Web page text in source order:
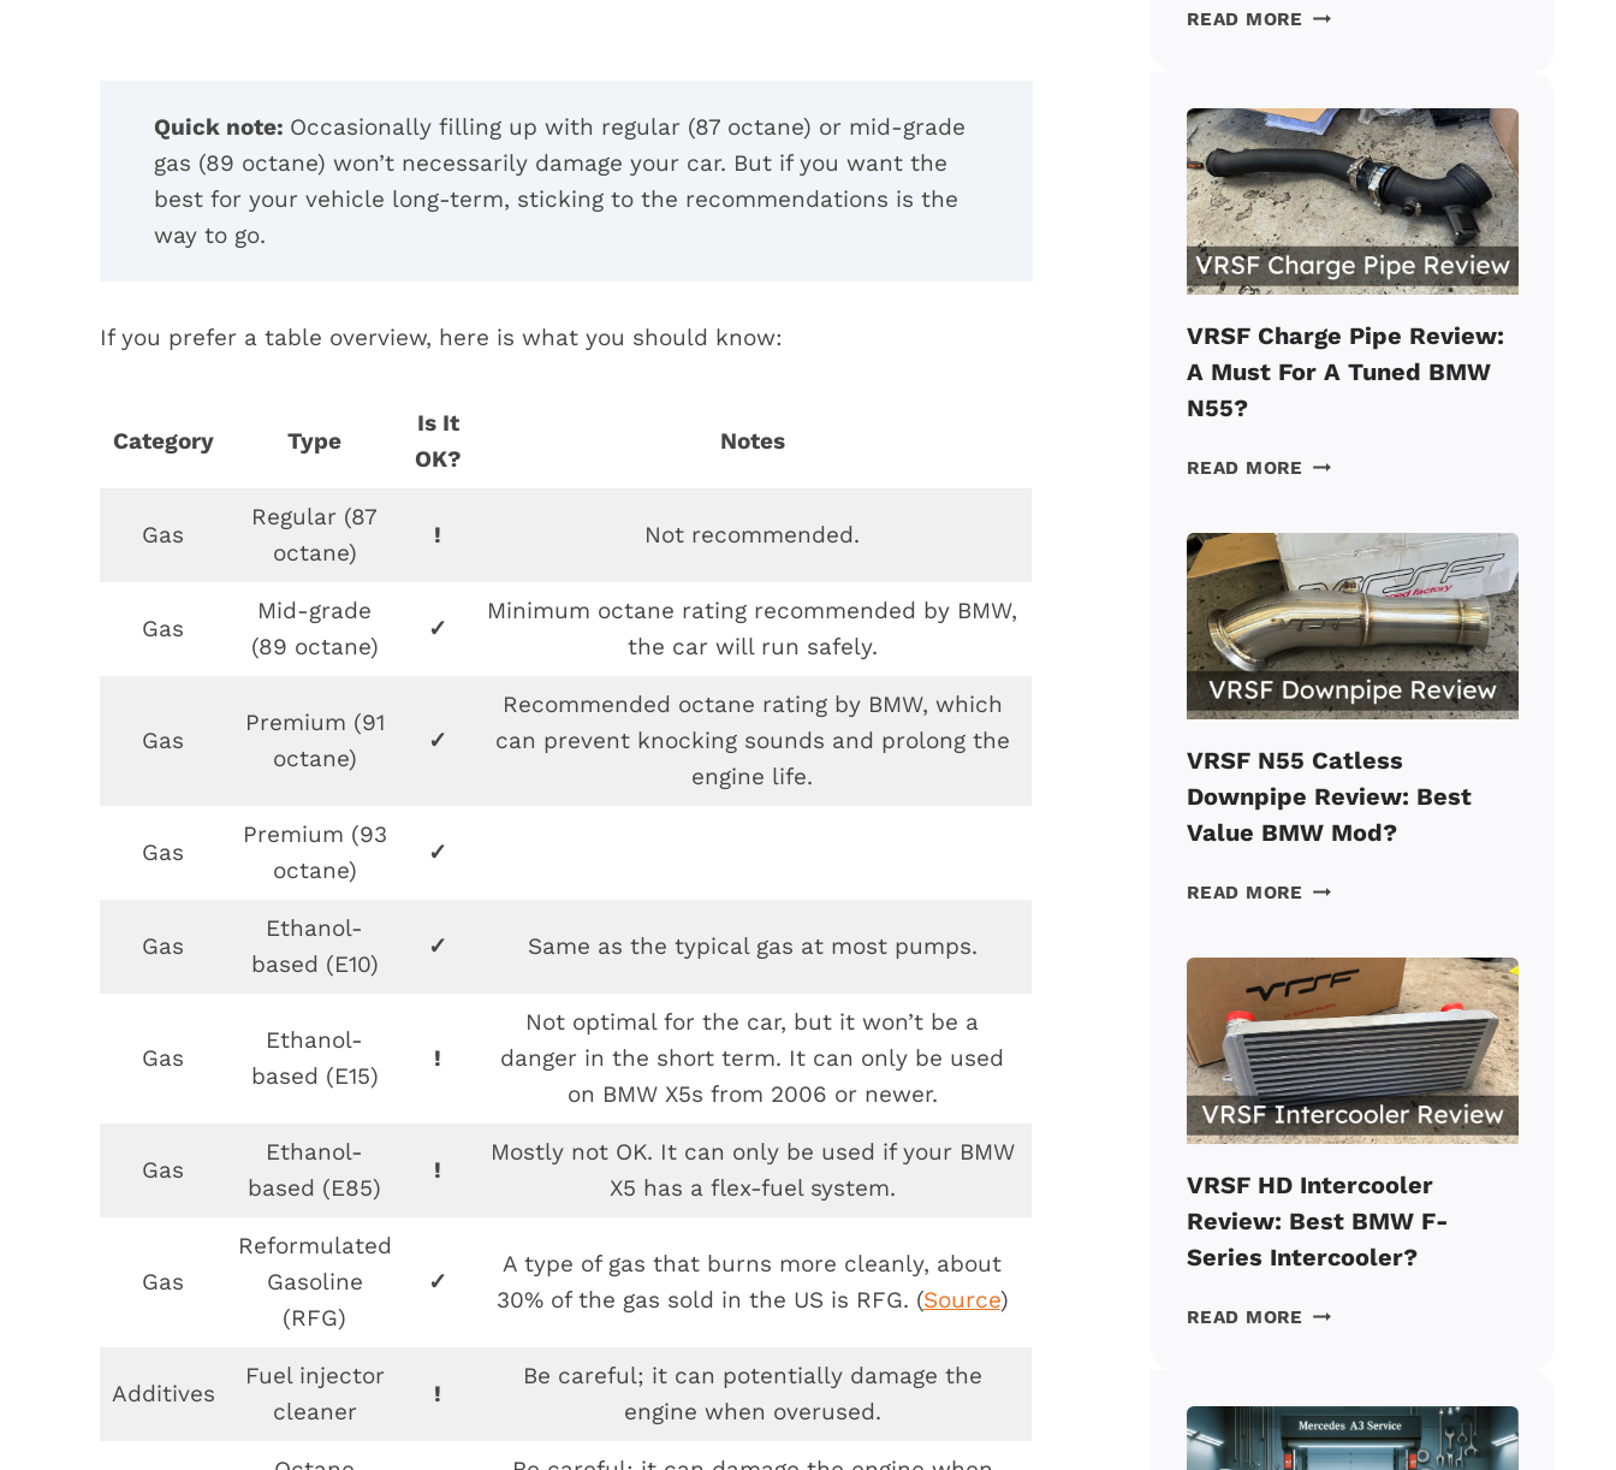
Quick note: Occasionally filling up with regular (87 octane) or mid-grade
gas (89 octane) won’t necessarily damage your car. But if you want the
best for your vehicle long-term, sticking to the recommendations is the
way to go.
If you prefer a table overview, here is what you should know:
Category Type
Is It
OK?
Notes
Gas
Regular (87
octane)
! Not recommended.
Gas
Mid-grade
(89 octane)
✓
Minimum octane rating recommended by BMW,
the car will run safely.
Gas
Premium (91
octane)
✓
Recommended octane rating by BMW, which
can prevent knocking sounds and prolong the
engine life.
Gas
Premium (93
octane)
✓
Gas
Ethanol-
based (E10)
✓ Same as the typical gas at most pumps.
Gas
Ethanol-
based (E15)
!
Not optimal for the car, but it won’t be a
danger in the short term. It can only be used
on BMW X5s from 2006 or newer.
Gas
Ethanol-
based (E85)
!
Mostly not OK. It can only be used if your BMW
X5 has a flex-fuel system.
Gas
Reformulated
Gasoline
(RFG)
✓
A type of gas that burns more cleanly, about
30% of the gas sold in the US is RFG. (Source)
Additives
Fuel injector
cleaner
!
Be careful; it can potentially damage the
engine when overused.
READ MORE AUDI
PROBLEMS
REPORTED
BY
OWNERS
IN
2026
VRSF Charge Pipe Review:
A Must For A Tuned BMW
N55?
READ MORE VRSF
REVIEW:
MUST
FOR
A
TUNED
BMW
N55?
VRSF N55 Catless
Downpipe Review: Best
Value BMW Mod?
READ MORE VRSF
DOWNPIPE
REVIEW:
BEST
VALUE
BMW
MOD?
VRSF HD Intercooler
Review: Best BMW F-
Series Intercooler?
READ MORE VRSF
BEST
BMW